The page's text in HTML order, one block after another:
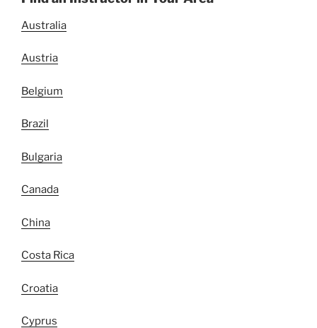
Australia
Austria
Belgium
Brazil
Bulgaria
Canada
China
Costa Rica
Croatia
Cyprus